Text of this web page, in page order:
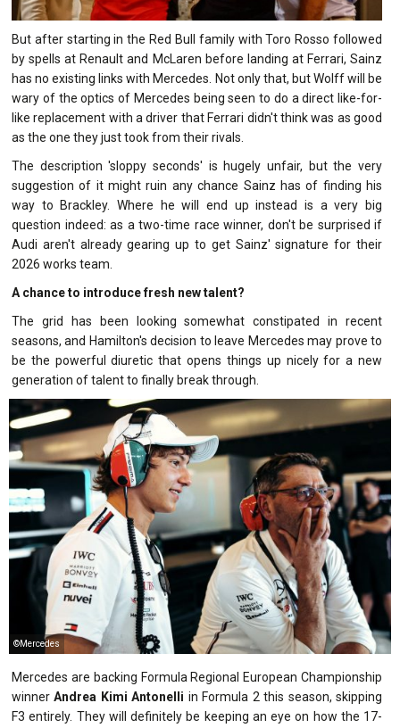
But after starting in the Red Bull family with Toro Rosso followed
by spells at Renault and McLaren before landing at Ferrari, Sainz
has no existing links with Mercedes. Not only that, but Wolff will be
wary of the optics of Mercedes being seen to do a direct like-for-
like replacement with a driver that Ferrari didn't think was as good
as the one they just took from their rivals.
The description 'sloppy seconds' is hugely unfair, but the very
suggestion of it might ruin any chance Sainz has of finding his
way to Brackley. Where he will end up instead is a very big
question indeed: as a two-time race winner, don't be surprised if
Audi aren't already gearing up to get Sainz' signature for their
2026 works team.
A chance to introduce fresh new talent?
The grid has been looking somewhat constipated in recent
seasons, and Hamilton's decision to leave Mercedes may prove to
be the powerful diuretic that opens things up nicely for a new
generation of talent to finally break through.
©Mercedes
Mercedes are backing Formula Regional European Championship
winnerAndrea Kimi Antonelli in Formula 2 this season, skipping
F3 entirely. They will definitely be keeping an eye on how the 17-